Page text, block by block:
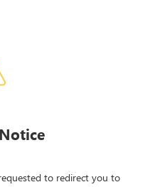
to redirect you to